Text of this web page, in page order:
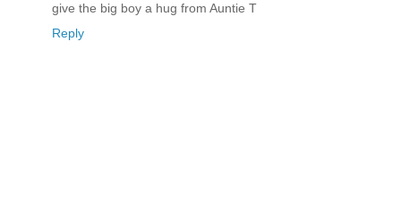
give the big boy a hug from Auntie T
Reply